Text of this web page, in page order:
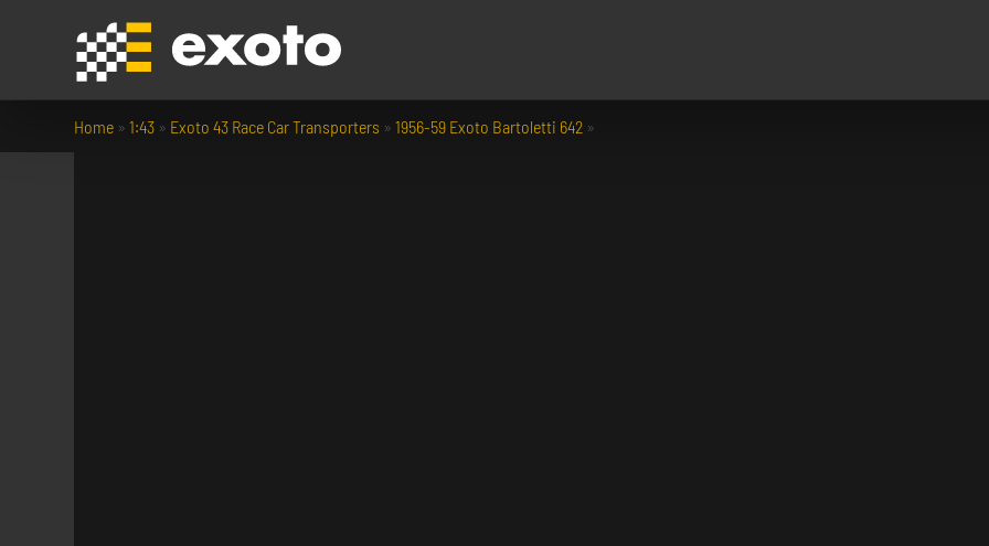
Home »1:43 » Exoto 43 Race Car Transporters »1956-59 Exoto Bartoletti 642 »